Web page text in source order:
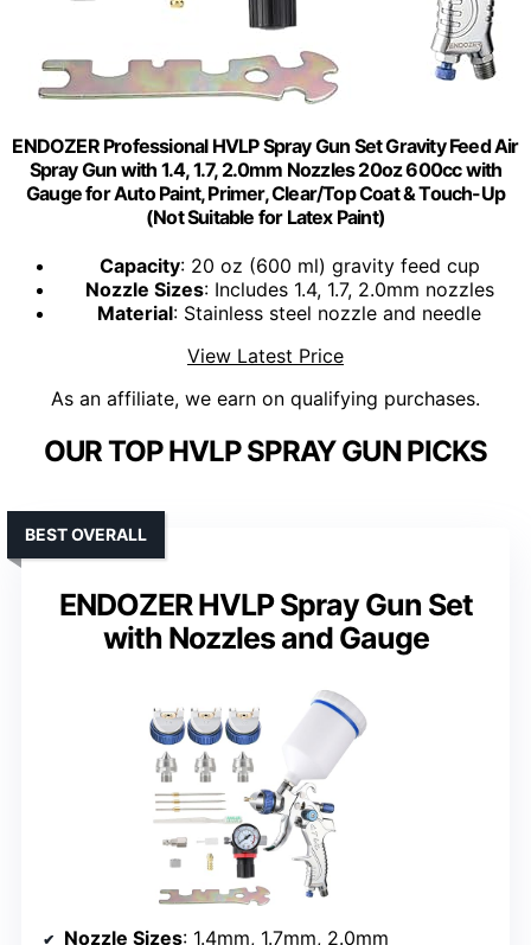
ENDOZER Professional HVLP Spray Gun Set Gravity Feed Air
Spray Gun with 1.4, 1.7, 2.0mm Nozzles 20oz 600cc with
Gauge for Auto Paint, Primer, Clear/Top Coat & Touch-Up
(Not Suitable for Latex Paint)
Capacity: 20 oz (600 ml) gravity feed cup
Nozzle Sizes: Includes 1.4, 1.7, 2.0mm nozzles
Material: Stainless steel nozzle and needle
View Latest Price
As an affiliate, we earn on qualifying purchases.
OUR TOP HVLP SPRAY GUN PICKS
ENDOZER HVLP Spray Gun Set
with Nozzles and Gauge
BEST OVERALL
Nozzle Sizes: 1.4mm, 1.7mm, 2.0mm